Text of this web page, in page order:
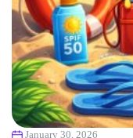
January 30, 2026